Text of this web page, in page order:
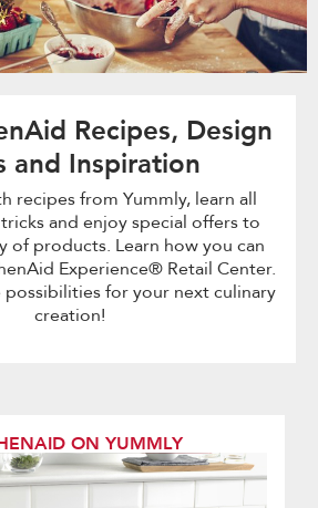
Recipes, Design
and Inspiration
recipes from Yummly, learn all
and enjoy special offers to
of products. Learn how you can
Experience® Retail Center.
for your next culinary
creation!
ON YUMMLY